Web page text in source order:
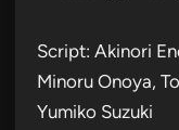
Script: Akinori
Minoru Onoya,
Yumiko Suzuki